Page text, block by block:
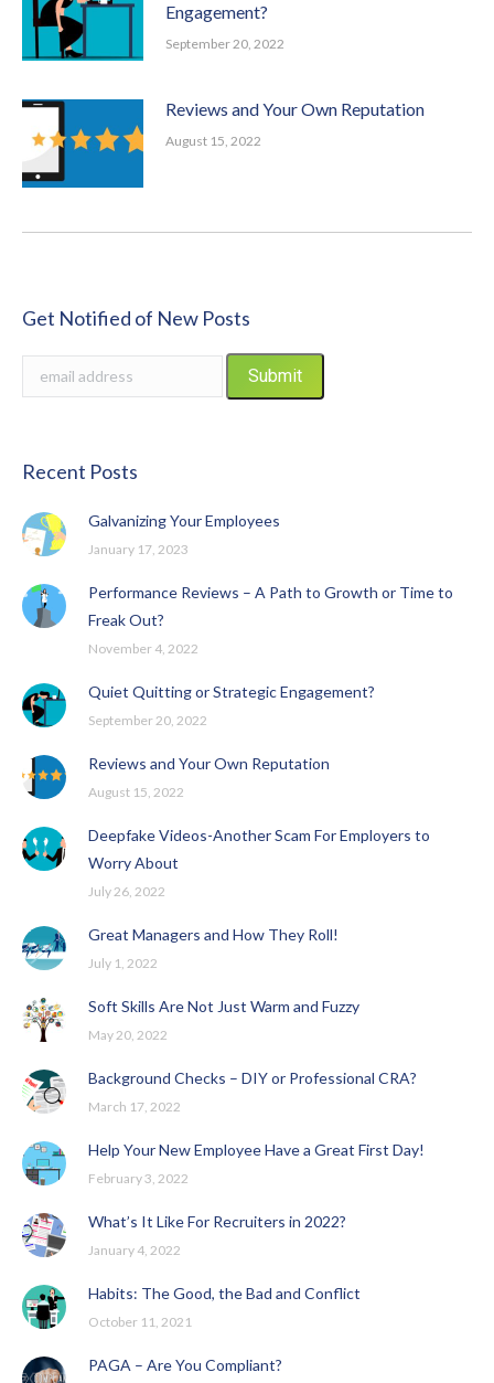
Engagement?
September 20, 2022
Reviews and Your Own Reputation
August 15, 2022
Get Notified of New Posts
Recent Posts
Galvanizing Your Employees
January 17, 2023
Performance Reviews – A Path to Growth or Time to
Freak Out?
November 4, 2022
Quiet Quitting or Strategic Engagement?
September 20, 2022
Reviews and Your Own Reputation
August 15, 2022
Deepfake Videos-Another Scam For Employers to
Worry About
July 26, 2022
Great Managers and How They Roll!
July 1, 2022
Soft Skills Are Not Just Warm and Fuzzy
May 20, 2022
Background Checks – DIY or Professional CRA?
March 17, 2022
Help Your New Employee Have a Great First Day!
February 3, 2022
What’s It Like For Recruiters in 2022?
January 4, 2022
Habits: The Good, the Bad and Conflict
October 11, 2021
PAGA – Are You Compliant?